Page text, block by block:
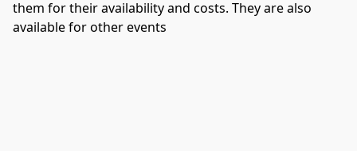
them for their availability and costs. They are also
available for other events